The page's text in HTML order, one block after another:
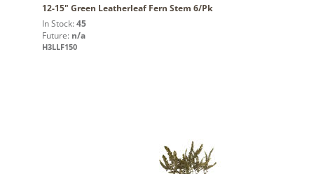
12-15" Green Leatherleaf Fern Stem 6/Pk
In Stock: 45
Future: n/a
H3LLF150